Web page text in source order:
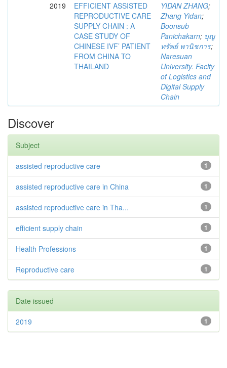
2019
EFFICIENT ASSISTED
REPRODUCTIVE CARE
SUPPLY CHAIN : A
CASE STUDY OF
CHINESE IVF’ PATIENT
FROM CHINA TO
THAILAND
YIDAN ZHANG;
Zhang Yidan;
Boonsub
Panichakarn; บุญ
ทรัพย์ พานิชการ;
Naresuan
University. Faclty
of Logistics and
Digital Supply
Chain
Discover
Subject
1
assisted reproductive care
1
assisted reproductive care in China
1
assisted reproductive care in Tha...
1
efficient supply chain
1
Health Professions
1
Reproductive care
Date issued
1
2019